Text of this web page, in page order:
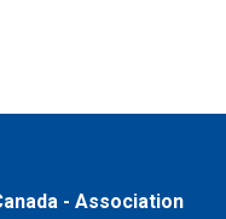
- Association